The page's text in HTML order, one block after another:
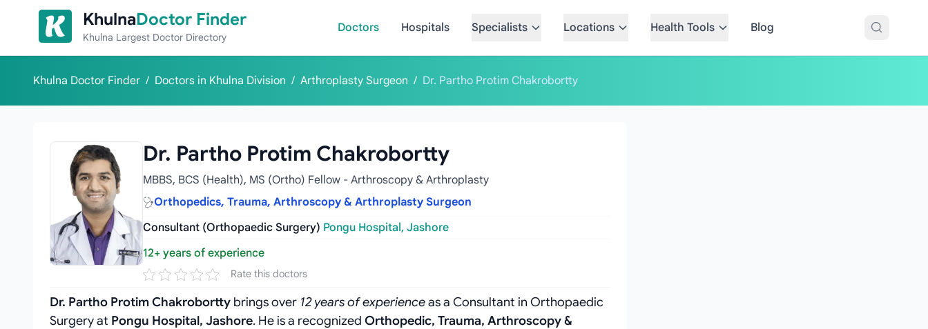
Skip to content
KhulnaDoctor Finder
Khulna Largest Doctor Directory
Doctors Hospitals Specialists Locations Health Tools Blog
Khulna Doctor Finder / Doctors in Khulna Division / Arthroplasty Surgeon / Dr. Partho Protim Chakrobortty
Dr. Partho Protim Chakrobortty
MBBS, BCS (Health), MS (Ortho) Fellow - Arthroscopy & Arthroplasty
Orthopedics, Trauma, Arthroscopy & Arthroplasty Surgeon
Consultant (Orthopaedic Surgery) Pongu Hospital, Jashore
12+ years of experience
Rate this doctors
Dr. Partho Protim Chakrobortty brings over 12 years of experienceas a Consultant in Orthopaedic
Surgery at Pongu Hospital, Jashore. He is a recognized Orthopedic, Trauma, Arthroscopy &